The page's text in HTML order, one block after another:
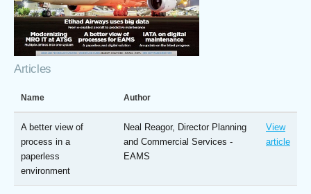
Articles
Name Author
A better view of
process in a
paperless
environment
Neal Reagor, Director Planning
and Commercial Services -
EAMS
View
article